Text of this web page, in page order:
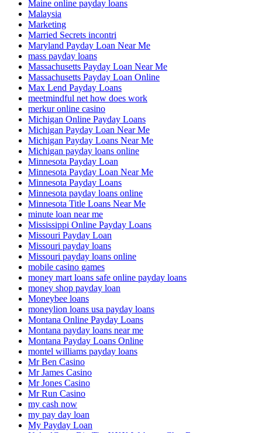
Maine online payday loans
Malaysia
Marketing
Married Secrets incontri
Maryland Payday Loan Near Me
mass payday loans
Massachusetts Payday Loan Near Me
Massachusetts Payday Loan Online
Max Lend Payday Loans
meetmindful net how does work
merkur online casino
Michigan Online Payday Loans
Michigan Payday Loan Near Me
Michigan Payday Loans Near Me
Michigan payday loans online
Minnesota Payday Loan
Minnesota Payday Loan Near Me
Minnesota Payday Loans
Minnesota payday loans online
Minnesota Title Loans Near Me
minute loan near me
Mississippi Online Payday Loans
Missouri Payday Loan
Missouri payday loans
Missouri payday loans online
mobile casino games
money mart loans safe online payday loans
money shop payday loan
Moneybee loans
moneylion loans usa payday loans
Montana Online Payday Loans
Montana payday loans near me
Montana Payday Loans Online
montel williams payday loans
Mr Ben Casino
Mr James Casino
Mr Jones Casino
Mr Run Casino
my cash now
my pay day loan
My Payday Loan